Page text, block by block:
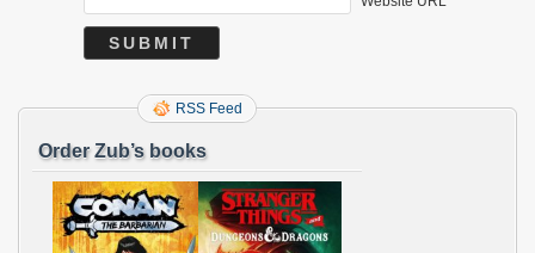
RSS Feed
Order Zub’s books